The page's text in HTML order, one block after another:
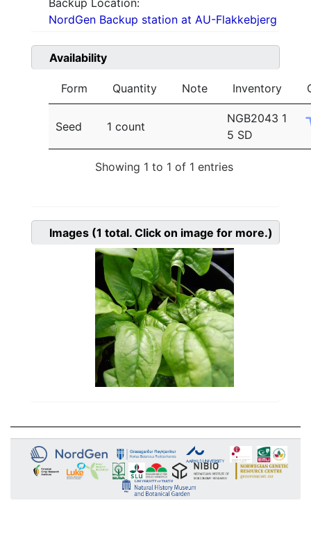
Backup Location:
NordGen Backup station at AU-Flakkebjerg
Availability
Form Quantity Note Inventory
Seed 1 count
NGB2043 1
5 SD
Showing 1 to 1 of 1 entries
Images (1 total. Click on image for more.)